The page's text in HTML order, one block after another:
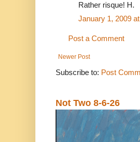
Rather risque! H.
January 1, 2009
Post a Comment
Newer Post
Subscribe to: Post
Not Two 8-6-26